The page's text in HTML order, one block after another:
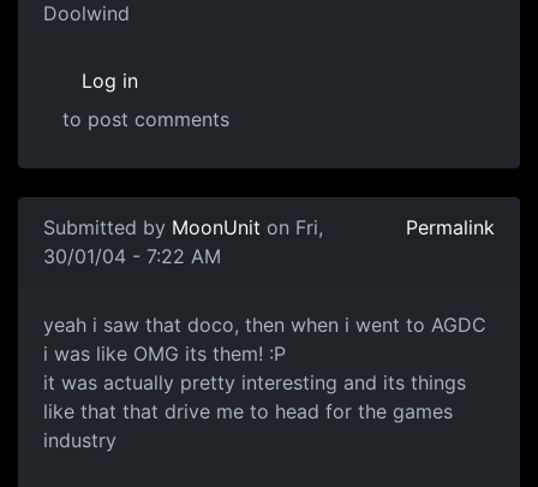
Doolwind
Log in
to post comments
Submitted by MoonUnit on Fri,
30/01/04 - 7:22 AM
Permalink
yeah i saw that doco, then when i went to AGDC
i was like OMG its them! :P
it was actually pretty interesting and its things
like that that drive me to head for the games
industry